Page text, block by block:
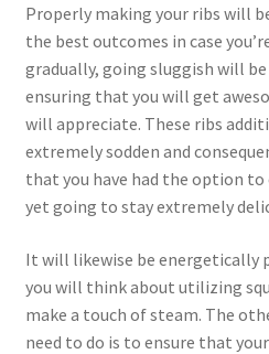
Properly making your ribs will
the best outcomes in case
gradually, going sluggish will
ensuring that you will get
will appreciate. These ribs
extremely sodden and
that you have had the option
yet going to stay extremely
It will likewise be energetically
you will think about utilizing
make a touch of steam. The
need to do is to ensure that